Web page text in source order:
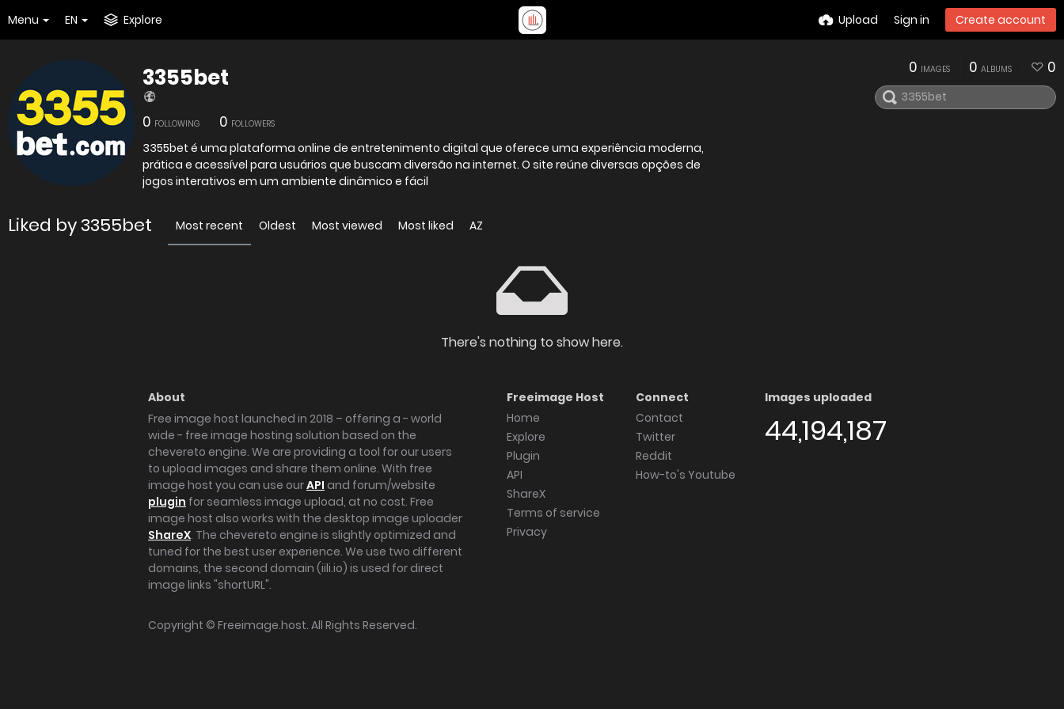
Menu EN Explore Upload Sign in Create account
3355bet
0 FOLLOWING 0 FOLLOWERS
3355bet é uma plataforma online de entretenimento digital que oferece uma experiência moderna,
prática e acessível para usuários que buscam diversão na internet. O site reúne diversas opções de
jogos interativos em um ambiente dinâmico e fácil
0 IMAGES 0 ALBUMS 0
Liked by 3355bet Most recent Oldest Most viewed Most liked AZ
There's nothing to show here.
About
Free image host launched in 2018 – offering a - world
wide - free image hosting solution based on the
chevereto engine. We are providing a tool for our users
to upload images and share them online. With free
image host you can use ourAPI and forum/website
plugin for seamless image upload, at no cost. Free
image host also works with the desktop image uploader
ShareX. The chevereto engine is slightly optimized and
tuned for the best user experience. We use two different
domains, the second domain (iili.io) is used for direct
image links "shortURL".
Freeimage Host
Home
Explore
Plugin
API
ShareX
Terms of service
Privacy
Connect
Contact
Twitter
Reddit
How-to's Youtube
Images uploaded
44,194,187
Copyright © Freeimage.host. All Rights Reserved.